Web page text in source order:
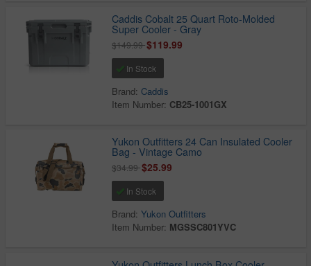
Caddis Cobalt 25 Quart Roto-Molded
Super Cooler - Gray
$149.99$119.99
In Stock
Brand:Caddis
Item Number: CB25-1001GX
Yukon Outfitters 24 Can Insulated Cooler
Bag - Vintage Camo
$34.99$25.99
In Stock
Brand:Yukon Outfitters
Item Number: MGSSC801YVC